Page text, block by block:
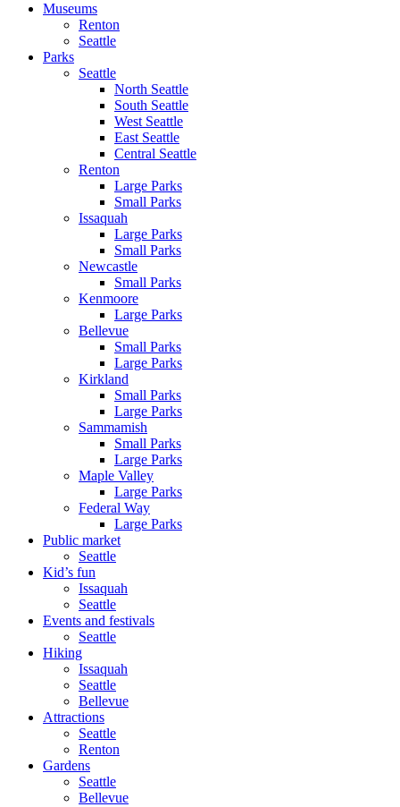
Museums
Renton
Seattle
Parks
Seattle
North Seattle
South Seattle
West Seattle
East Seattle
Central Seattle
Renton
Large Parks
Small Parks
Issaquah
Large Parks
Small Parks
Newcastle
Small Parks
Kenmoore
Large Parks
Bellevue
Small Parks
Large Parks
Kirkland
Small Parks
Large Parks
Sammamish
Small Parks
Large Parks
Maple Valley
Large Parks
Federal Way
Large Parks
Public market
Seattle
Kid’s fun
Issaquah
Seattle
Events and festivals
Seattle
Hiking
Issaquah
Seattle
Bellevue
Attractions
Seattle
Renton
Gardens
Seattle
Bellevue